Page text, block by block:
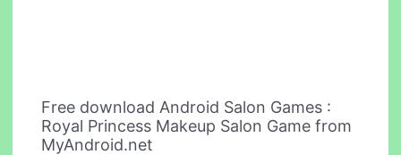
Free download Android Salon Games :
Royal Princess Makeup Salon Game from
MyAndroid.net